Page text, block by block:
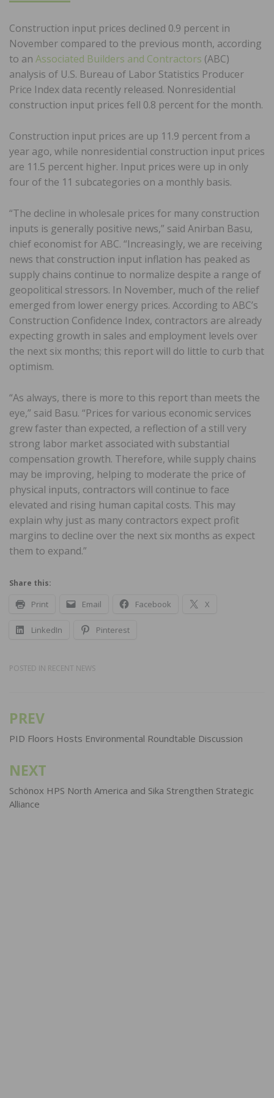
Construction input prices declined 0.9 percent in
November compared to the previous month, according
to an Associated Builders and Contractors (ABC)
analysis of U.S. Bureau of Labor Statistics Producer
Price Index data recently released. Nonresidential
construction input prices fell 0.8 percent for the month.
Construction input prices are up 11.9 percent from a
year ago, while nonresidential construction input prices
are 11.5 percent higher. Input prices were up in only
four of the 11 subcategories on a monthly basis.
“The decline in wholesale prices for many construction
inputs is generally positive news,” said Anirban Basu,
chief economist for ABC. “Increasingly, we are receiving
news that construction input inflation has peaked as
supply chains continue to normalize despite a range of
geopolitical stressors. In November, much of the relief
emerged from lower energy prices. According to ABC’s
Construction Confidence Index, contractors are already
expecting growth in sales and employment levels over
the next six months; this report will do little to curb that
optimism.
“As always, there is more to this report than meets the
eye,” said Basu. “Prices for various economic services
grew faster than expected, a reflection of a still very
strong labor market associated with substantial
compensation growth. Therefore, while supply chains
may be improving, helping to moderate the price of
physical inputs, contractors will continue to face
elevated and rising human capital costs. This may
explain why just as many contractors expect profit
margins to decline over the next six months as expect
them to expand.”
Share this:
Print Email Facebook X
LinkedIn Pinterest
POSTED IN RECENT NEWS
Post
navigation
PREV
PID Floors Hosts Environmental Roundtable Discussion
NEXT
Schönox HPS North America and Sika Strengthen Strategic
Alliance